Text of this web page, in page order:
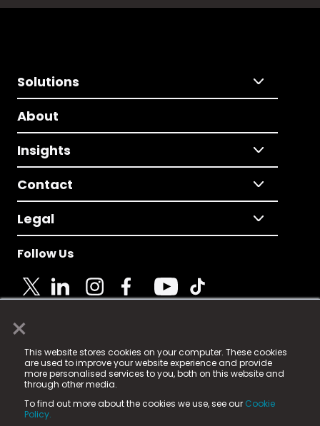
×
This website stores cookies on your computer. These cookies
are used to improve your website experience and provide
more personalised services to you, both on this website and
through other media.
To find out more about the cookies we use, see our Cookie
Policy.
Solutions
About
Insights
Contact
Legal
Follow Us
© 2025 Fame Media Tech Limited. n-gage.io is a
registered trademark.
Fame Media Tech (trading as n-gage.io) is registered
in England & Wales
15 Parsons Court, Welbury Way, Aycliffe Business Park,
County Durham, DL5 6ZE (Company Number